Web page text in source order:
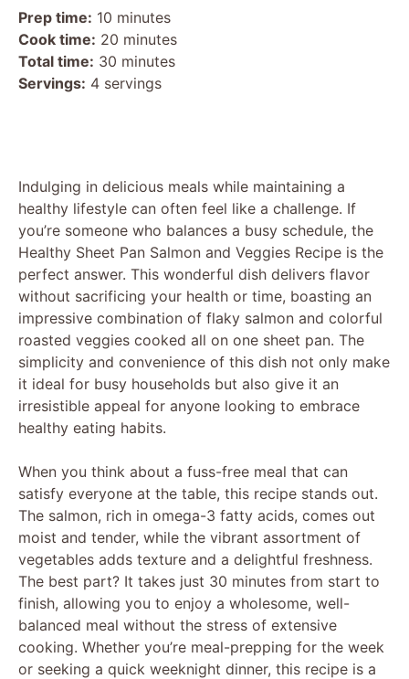
Prep time: 10 minutes
Cook time: 20 minutes
Total time: 30 minutes
Servings: 4 servings
Indulging in delicious meals while maintaining a
healthy lifestyle can often feel like a challenge. If
you’re someone who balances a busy schedule, the
Healthy Sheet Pan Salmon and Veggies Recipe is the
perfect answer. This wonderful dish delivers flavor
without sacrificing your health or time, boasting an
impressive combination of flaky salmon and colorful
roasted veggies cooked all on one sheet pan. The
simplicity and convenience of this dish not only make
it ideal for busy households but also give it an
irresistible appeal for anyone looking to embrace
healthy eating habits.
When you think about a fuss-free meal that can
satisfy everyone at the table, this recipe stands out.
The salmon, rich in omega-3 fatty acids, comes out
moist and tender, while the vibrant assortment of
vegetables adds texture and a delightful freshness.
The best part? It takes just 30 minutes from start to
finish, allowing you to enjoy a wholesome, well-
balanced meal without the stress of extensive
cooking. Whether you’re meal-prepping for the week
or seeking a quick weeknight dinner, this recipe is a